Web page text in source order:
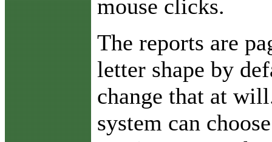
mouse clicks.
The reports are
letter shape by
change that at
system can